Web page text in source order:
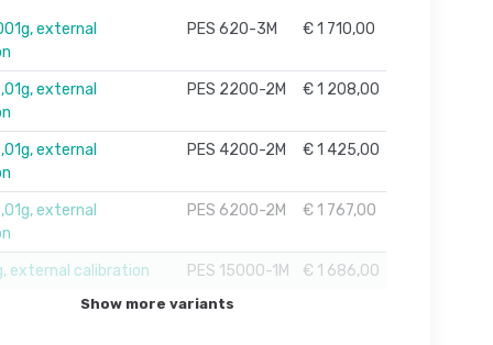
external
PES 620-3M € 1 710,00
external
PES 2200-2M € 1 208,00
external
PES 4200-2M € 1 425,00
external
PES 6200-2M € 1 767,00
external calibration PES 15000-1M € 1 686,00
Show more variants